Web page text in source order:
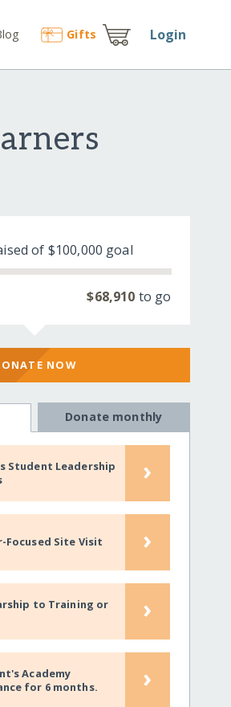
Gifts Login
of $100,000 goal
$68,910 to go
NOW
Donate monthly
Student Leadership
›
Focused Site Visit ›
to Training or
›
Academy
for 6 months.
›